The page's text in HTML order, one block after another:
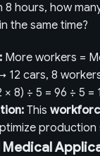
8 hours, how
the same time?
More workers =
12 cars, 8
× 8) ÷ 5 = 96 ÷ 5 =
This
production